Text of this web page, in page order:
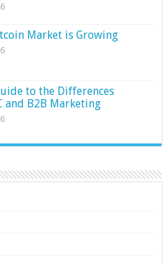
Market is Growing
to the Differences
and B2B Marketing